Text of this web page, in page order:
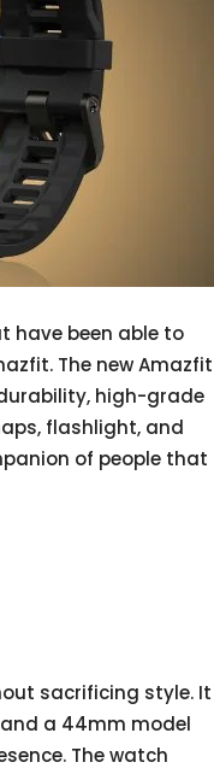
have been able to
The new Amazfit
high-grade
flashlight, and
of people that
sacrificing style. It
and a 44mm model
The watch